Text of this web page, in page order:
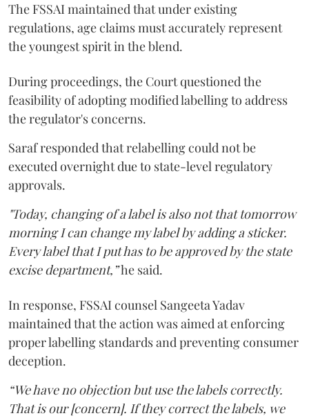
The FSSAI maintained that under existing
regulations, age claims must accurately represent
the youngest spirit in the blend.
During proceedings, the Court questioned the
feasibility of adopting modified labelling to address
the regulator's concerns.
Saraf responded that relabelling could not be
executed overnight due to state-level regulatory
approvals.
"Today, changing of a label is also not that tomorrow
morning I can change my label by adding a sticker.
Every label that I put has to be approved by the state
excise department,”he said.
In response, FSSAI counsel Sangeeta Yadav
maintained that the action was aimed at enforcing
proper labelling standards and preventing consumer
deception.
“We have no objection but use the labels correctly.
That is our [concern]. If they correct the labels, we